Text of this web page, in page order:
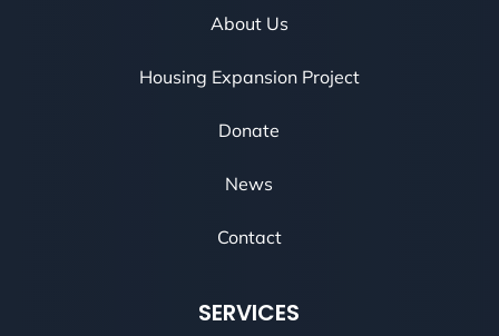
About Us
Housing Expansion Project
Donate
News
Contact
SERVICES